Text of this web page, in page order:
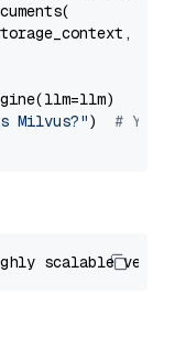
Milvus?") # You
scalable